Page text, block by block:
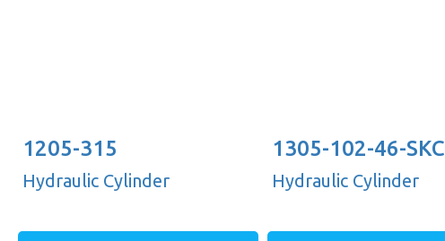
1205-315
Hydraulic Cylinder
1305-102-46-SKC
Hydraulic Cylinder